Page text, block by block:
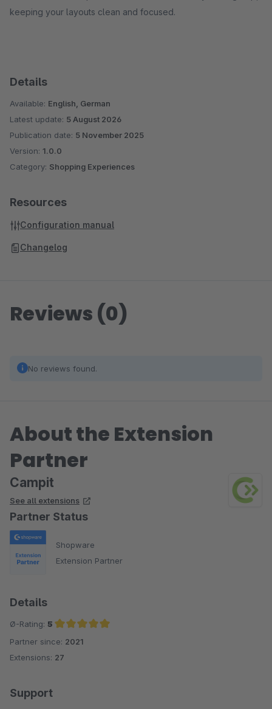
keeping your layouts clean and focused.
Details
Available: English, German
Latest update: 5 August 2026
Publication date: 5 November 2025
Version: 1.0.0
Category: Shopping Experiences
Resources
Configuration manual
Changelog
Reviews (0)
No reviews found.
About the Extension
Partner
Campit
See all extensions
Partner Status
Shopware
Extension Partner
Details
Ø-Rating: 5
Average rating of 5 out of 5 stars
Partner since: 2021
Extensions: 27
Support